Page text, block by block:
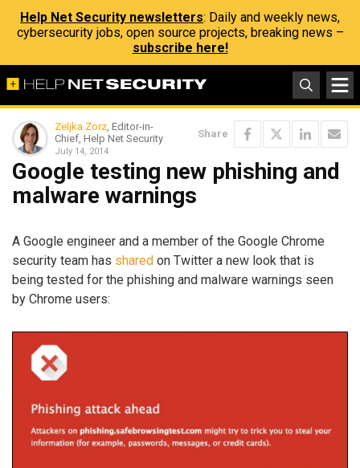
Help Net Security newsletters: Daily and weekly news,
cybersecurity jobs, open source projects, breaking news –
subscribe here!
Zeljka Zorz, Editor-in-
Chief, Help Net Security
July 14, 2014
Share
Google testing new phishing and
malware warnings
A Google engineer and a member of the Google Chrome
security team has shared on Twitter a new look that is
being tested for the phishing and malware warnings seen
by Chrome users: